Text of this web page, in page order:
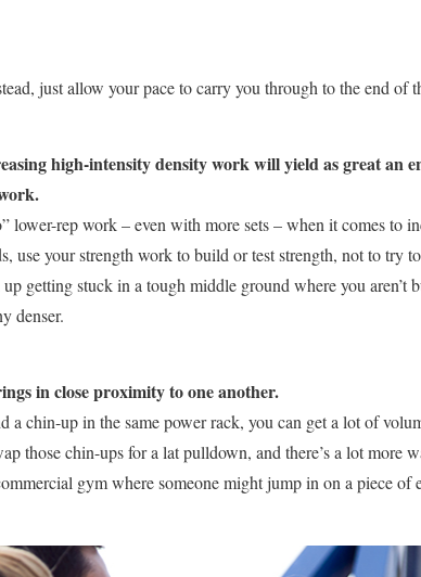
just allow your pace to carry you through to the end of
high-intensity density work will yield as great an
lower-rep work – even with more sets – when it comes to
use your strength work to build or test strength, not to try
getting stuck in a tough middle ground where you aren’t
denser.
in close proximity to one another.
a chin-up in the same power rack, you can get a lot of
those chin-ups for a lat pulldown, and there’s a lot more
gym where someone might jump in on a piece of